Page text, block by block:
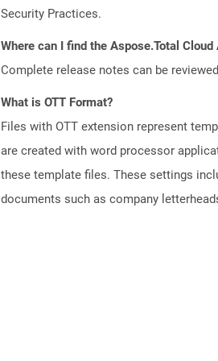
Security Practices.
Where can I find the Aspose.Total
Complete release notes can be
What is OTT Format?
Files with OTT extension represent
are created with word processor
these template files. These settings
documents such as company